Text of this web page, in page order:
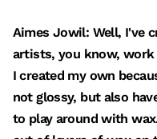
Aimes Jowil: Well, I've
artists, you know,
I created my own
not glossy, but also
to play around with